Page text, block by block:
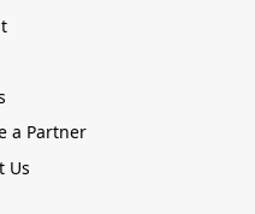
a Partner
Us